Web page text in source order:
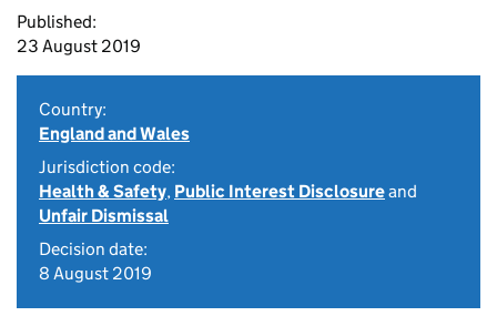
Published:
23 August 2019
Country:
England and Wales
Jurisdiction code:
Health & Safety, Public Interest Disclosureand
Unfair Dismissal
Decision date:
8 August 2019